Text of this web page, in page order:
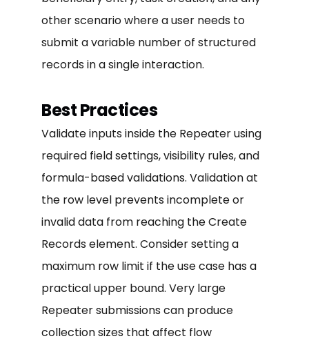
other scenario where a user needs to
submit a variable number of structured
records in a single interaction.
Best Practices
Validate inputs inside the Repeater using
required field settings, visibility rules, and
formula-based validations. Validation at
the row level prevents incomplete or
invalid data from reaching the Create
Records element. Consider setting a
maximum row limit if the use case has a
practical upper bound. Very large
Repeater submissions can produce
collection sizes that affect flow